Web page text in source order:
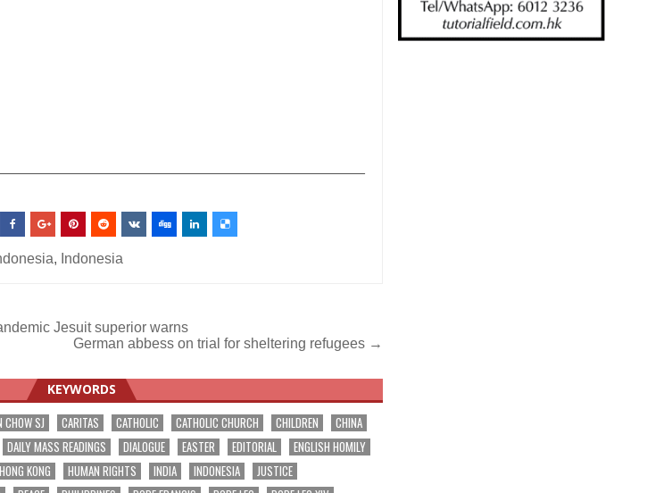
, Indonesia
Jesuit superior warns
German abbess on trial for sheltering refugees →
KEYWORDS
CHOW SJ CARITAS CATHOLIC CATHOLIC CHURCH CHILDREN
CHINA
DAILY MASS READINGS DIALOGUE EASTER EDITORIAL
ENGLISH HOMILY
HONG KONG HUMAN RIGHTS INDIA INDONESIA
JUSTICE